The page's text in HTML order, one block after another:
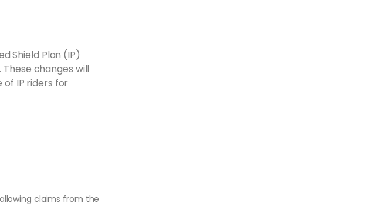
Shield Plan (IP)
changes will
IP riders for
claims from the